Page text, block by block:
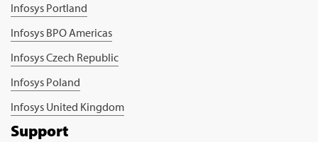
Infosys Portland
Infosys BPO Americas
Infosys Czech Republic
Infosys Poland
Infosys United Kingdom
Support